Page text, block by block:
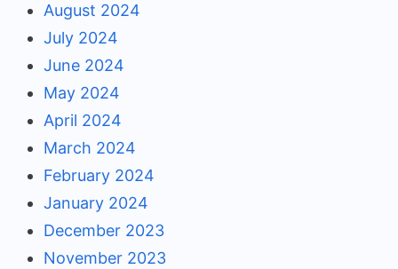
August 2024
July 2024
June 2024
May 2024
April 2024
March 2024
February 2024
January 2024
December 2023
November 2023